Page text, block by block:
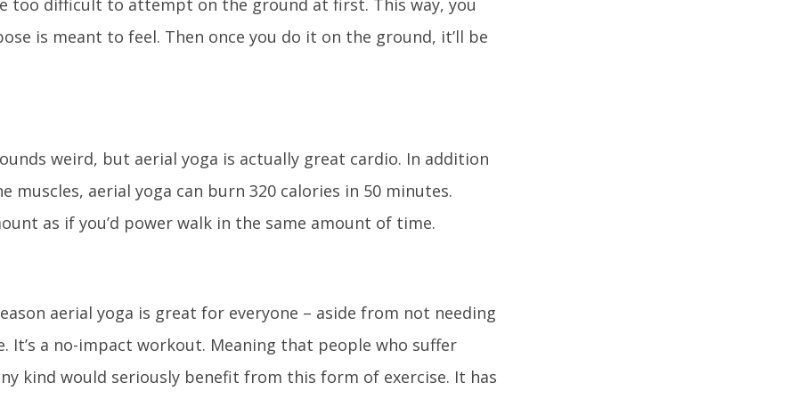
is meant to feel. Then once you do it on the ground, it’ll be
weird, but aerial yoga is actually great cardio. In addition
muscles, aerial yoga can burn 320 calories in 50 minutes.
as if you’d power walk in the same amount of time.
aerial yoga is great for everyone – aside from not needing
It’s a no-impact workout. Meaning that people who suffer
kind would seriously benefit from this form of exercise. It has